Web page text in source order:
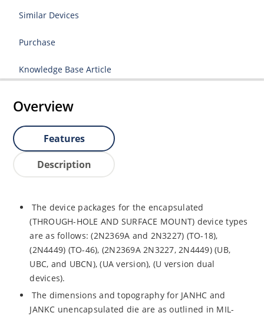
Similar Devices
Purchase
Knowledge Base Article
Overview
Features
Description
The device packages for the encapsulated
(THROUGH-HOLE AND SURFACE MOUNT) device types
are as follows: (2N2369A and 2N3227) (TO-18),
(2N4449) (TO-46), (2N2369A 2N3227, 2N4449) (UB,
UBC, and UBCN), (UA version), (U version dual
devices).
The dimensions and topography for JANHC and
JANKC unencapsulated die are as outlined in MIL-